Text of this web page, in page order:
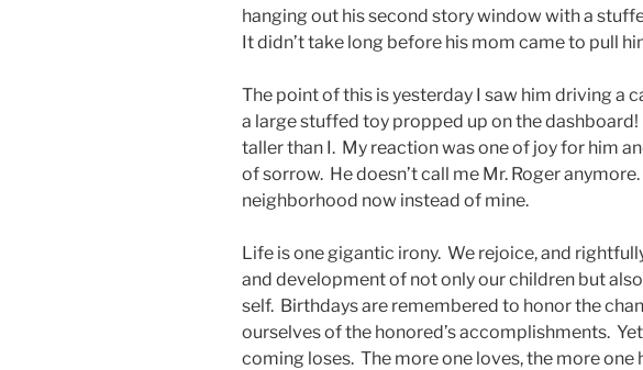
hanging out his second story window with a
It didn’t take long before his mom came to pull
The point of this is yesterday I saw him driving a
a large stuffed toy propped up on the
taller than I. My reaction was one of joy for him
of sorrow. He doesn’t call me Mr. Roger
neighborhood now instead of mine.
Life is one gigantic irony. We rejoice, and
and development of not only our children but
self. Birthdays are remembered to honor the
ourselves of the honored’s accomplishments.
coming loses. The more one loves, the more one